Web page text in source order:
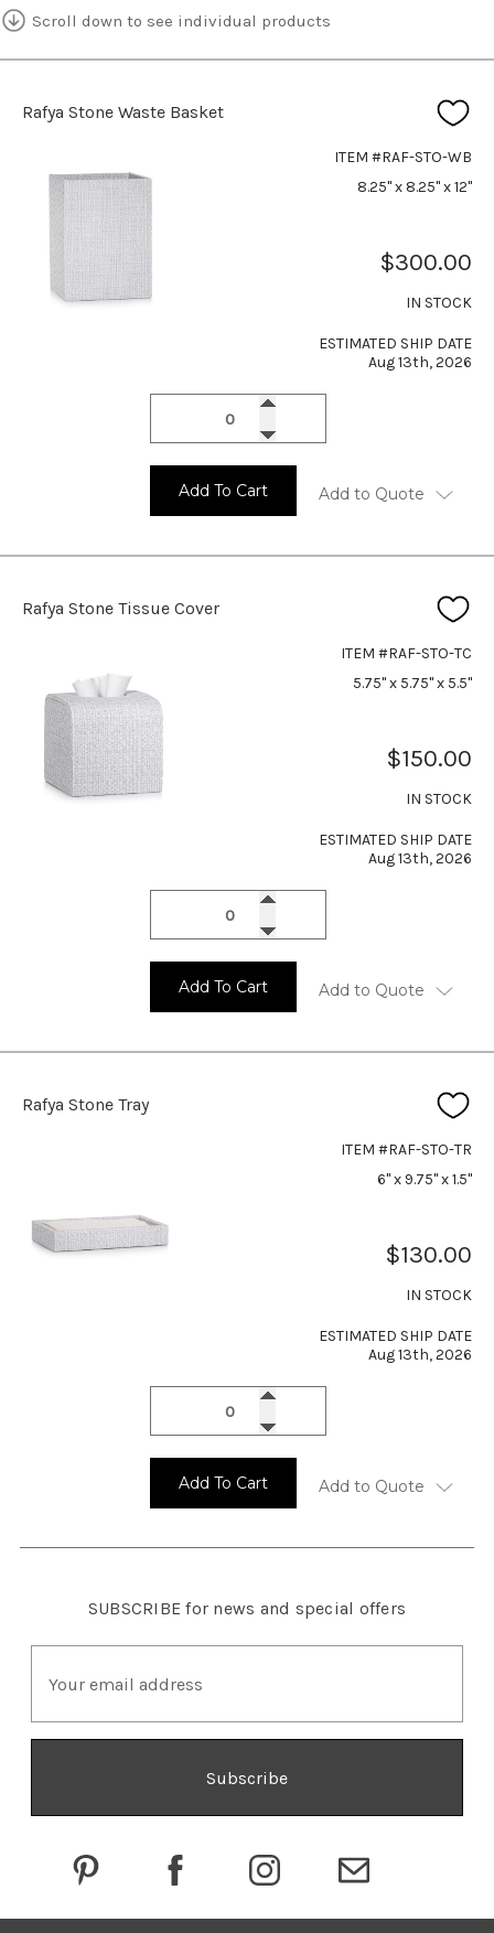
Scroll down to see individual products
Rafya Stone Tissue Cover
ITEM #RAF-STO-TC
5.75" x 5.75" x 5.5"
$150.00
IN STOCK
ESTIMATED SHIP DATE
Aug 13th, 2026
Add To Cart Add to Quote
Rafya Stone Tray
ITEM #RAF-STO-TR
6" x 9.75" x 1.5"
$130.00
IN STOCK
ESTIMATED SHIP DATE
Aug 13th, 2026
Add To Cart Add to Quote
Rafya Stone Waste Basket
ITEM #RAF-STO-WB
8.25" x 8.25" x 12"
$300.00
IN STOCK
ESTIMATED SHIP DATE
Aug 13th, 2026
Add To Cart Add to Quote
SUBSCRIBE for news and special offers
i
d